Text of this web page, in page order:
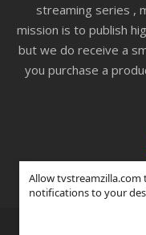
Allow tvstreamzilla.com
notifications to your
streaming series ,
mission is to publish
but we do receive a
you purchase a
© Copyright